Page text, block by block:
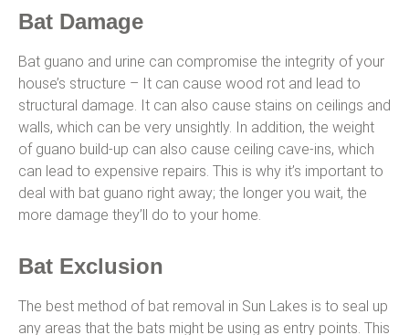
Bat Damage
Bat guano and urine can compromise the integrity of your
house’s structure – It can cause wood rot and lead to
structural damage. It can also cause stains on ceilings and
walls, which can be very unsightly. In addition, the weight
of guano build-up can also cause ceiling cave-ins, which
can lead to expensive repairs. This is why it’s important to
deal with bat guano right away; the longer you wait, the
more damage they’ll do to your home.
Bat Exclusion
The best method of bat removal in Sun Lakes is to seal up
any areas that the bats might be using as entry points. This